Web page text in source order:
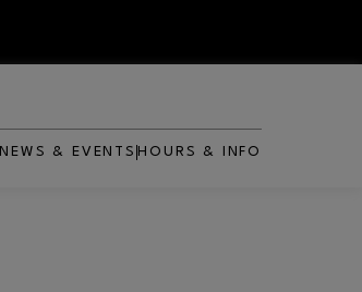
NEWS & EVENTS HOURS & INFO